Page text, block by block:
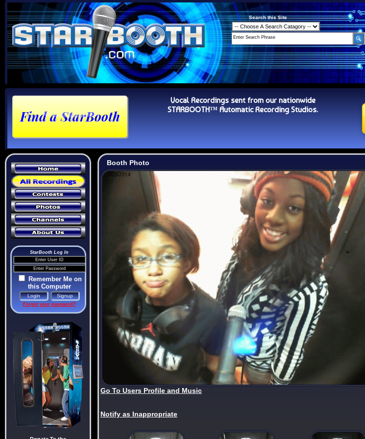
Search this Site
Vocal Recordings sent from our nationwide
STARBOOTH™ Automatic Recording Studios.
StarBooth Log In
Remember Me on
this Computer
Forgot your password?
Booth Photo
Go To Users Profile and Music
Notify as Inappropriate